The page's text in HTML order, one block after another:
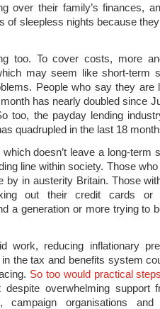
over their family’s finances,
of sleepless nights because
too. To cover costs, more
may seem like short-term
People who say they are
has nearly doubled since
too, the payday lending
quadrupled in the last 18
doesn’t leave a long-term
line within society. Those
by in austerity Britain. Those
out their credit cards or
a generation or more trying to
work, reducing inflationary
the tax and benefits system
So too would practical
despite overwhelming support
organisations and